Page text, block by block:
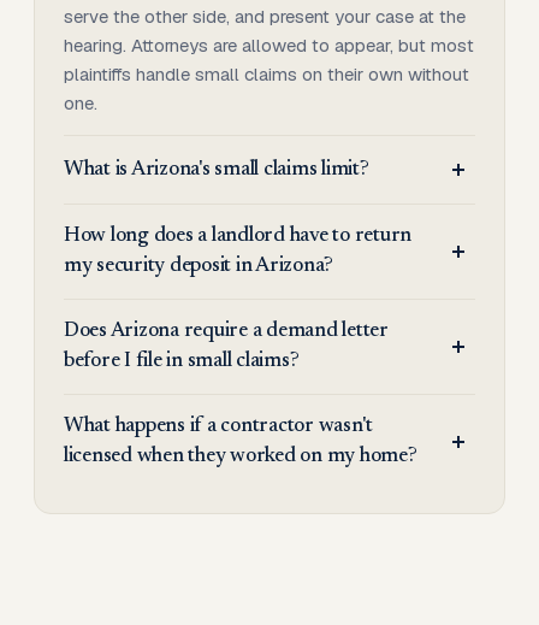
serve the other side, and present your case at the
hearing. Attorneys are allowed to appear, but most
plaintiffs handle small claims on their own without
one.
What is Arizona's small claims limit?
How long does a landlord have to return
my security deposit in Arizona?
Does Arizona require a demand letter
before I file in small claims?
What happens if a contractor wasn't
licensed when they worked on my home?